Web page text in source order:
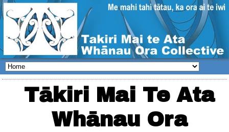
Tākiri Mai Te Ata
Whānau Ora